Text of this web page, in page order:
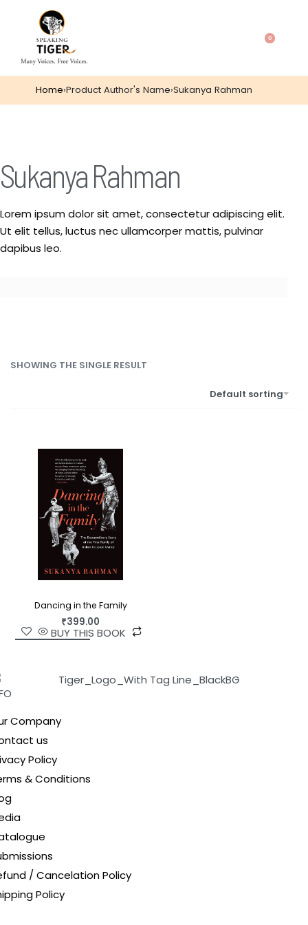
0
Home›Product Author's Name›Sukanya Rahman
Sukanya Rahman
Lorem ipsum dolor sit amet, consectetur adipiscing elit.
Ut elit tellus, luctus nec ullamcorper mattis, pulvinar
dapibus leo.
SHOWING THE SINGLE RESULT
Default sorting
Dancing in the Family
₹399.00
BUY THIS BOOK
Company
us
Policy
& Conditions
/ Cancelation Policy
Policy